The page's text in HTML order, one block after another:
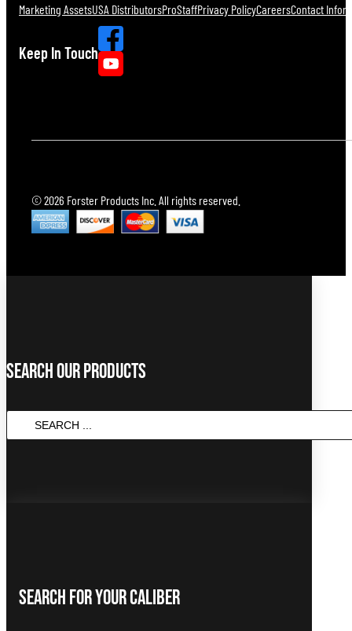
Marketing AssetsUSA DistributorsProStaffPrivacy PolicyCareersContact
Keep In Touch
© 2026 Forster Products Inc. All rights reserved.
Search Our Products
Search For Your Caliber